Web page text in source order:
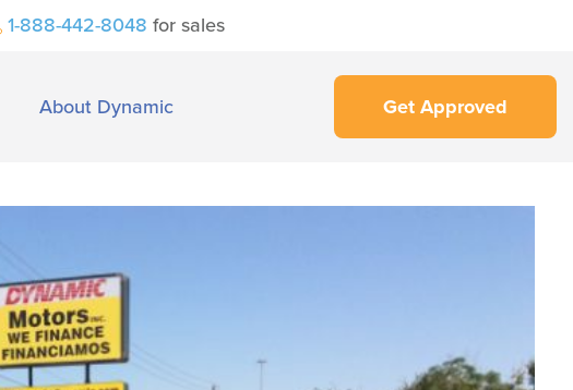
1-888-442-8048 for sales
About Dynamic Get Approved